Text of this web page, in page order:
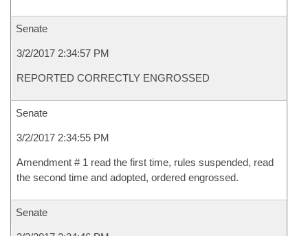
Senate
3/2/2017 2:34:57 PM
REPORTED CORRECTLY ENGROSSED
Senate
3/2/2017 2:34:55 PM
Amendment # 1 read the first time, rules suspended, read
the second time and adopted, ordered engrossed.
Senate